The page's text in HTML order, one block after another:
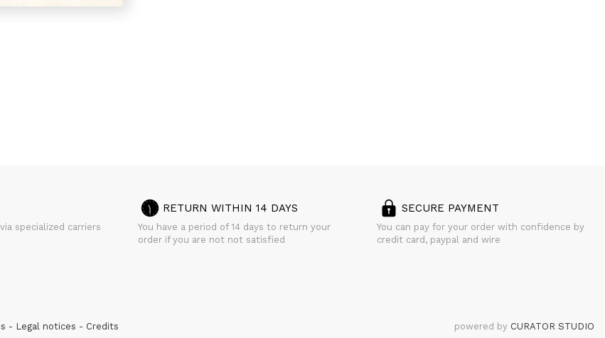
specialized carriers
RETURN WITHIN 14 DAYS
You have a period of 14 days to return your
order if you are not not satisfied
SECURE PAYMENT
You can pay for your order with confidence by
credit card, paypal and wire
Legal notices Credits powered by CURATOR STUDIO